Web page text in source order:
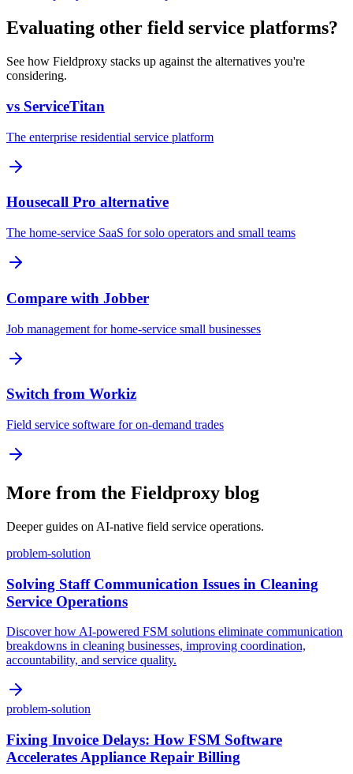
Evaluating other field service platforms?
See how Fieldproxy stacks up against the alternatives you're
considering.
vs ServiceTitan
The enterprise residential service platform
Housecall Pro alternative
The home-service SaaS for solo operators and small teams
Compare with Jobber
Job management for home-service small businesses
Switch from Workiz
Field service software for on-demand trades
More from the Fieldproxy blog
Deeper guides on AI-native field service operations.
problem-solution
Solving Staff Communication Issues in Cleaning
Service Operations
Discover how AI-powered FSM solutions eliminate communication
breakdowns in cleaning businesses, improving coordination,
accountability, and service quality.
problem-solution
Fixing Invoice Delays: How FSM Software
Accelerates Appliance Repair Billing